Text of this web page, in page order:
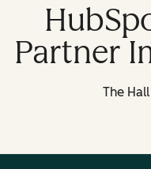
Partner
The